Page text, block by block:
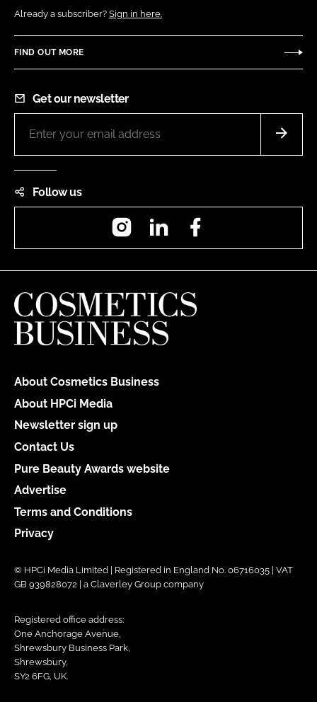
Already a subscriber? Sign in here.
FIND OUT MORE
Get our newsletter
Follow us
InstagramLinkedIn
About Cosmetics Business
About HPCi Media
Newsletter sign up
Contact Us
Pure Beauty Awards website
Advertise
Terms and Conditions
Privacy
© HPCi Media Limited | Registered in England No. 06716035 | VAT
GB 939828072 | a Claverley Group company
Registered office address:
One Anchorage Avenue,
Shrewsbury Business Park,
Shrewsbury,
SY2 6FG, UK.